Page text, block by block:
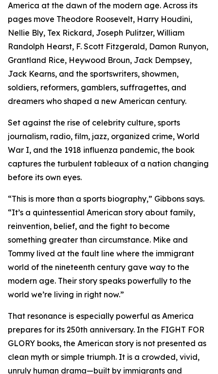
America at the dawn of the modern age. Across its
pages move Theodore Roosevelt, Harry Houdini,
Nellie Bly, Tex Rickard, Joseph Pulitzer, William
Randolph Hearst, F. Scott Fitzgerald, Damon Runyon,
Grantland Rice, Heywood Broun, Jack Dempsey,
Jack Kearns, and the sportswriters, showmen,
soldiers, reformers, gamblers, suffragettes, and
dreamers who shaped a new American century.
Set against the rise of celebrity culture, sports
journalism, radio, film, jazz, organized crime, World
War I, and the 1918 influenza pandemic, the book
captures the turbulent tableaux of a nation changing
before its own eyes.
“This is more than a sports biography,” Gibbons says.
“It’s a quintessential American story about family,
reinvention, belief, and the fight to become
something greater than circumstance. Mike and
Tommy lived at the fault line where the immigrant
world of the nineteenth century gave way to the
modern age. Their story speaks powerfully to the
world we’re living in right now.”
That resonance is especially powerful as America
prepares for its 250th anniversary. In the FIGHT FOR
GLORY books, the American story is not presented as
clean myth or simple triumph. It is a crowded, vivid,
unruly human drama—built by immigrants and